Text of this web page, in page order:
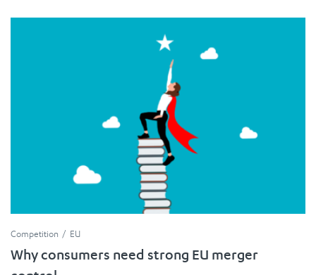
Competition EU
Why consumers need strong EU merger